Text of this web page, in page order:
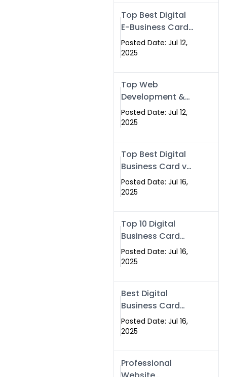
Top Best Digital
E-Business Card
NFC with Website
Development
Posted Date: Jul 12,
2025
Top Web
Development &
NFC eBusiness
Card Services
Posted Date: Jul 12,
2025
Top Best Digital
Business Card vs
Paper Card
Posted Date: Jul 16,
2025
Top 10 Digital
Business Card
Solutions
Posted Date: Jul 16,
2025
Best Digital
Business Card
Solution in 2025
Posted Date: Jul 16,
2025
Professional